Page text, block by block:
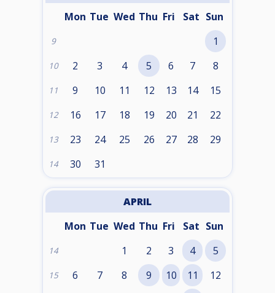
Mon Tue Wed Thu Fri Sat Sun
9 1
10 2 3 4 5 6 7 8
11 9 10 11 12 13 14 15
12 16 17 18 19 20 21 22
13 23 24 25 26 27 28 29
14 30 31
APRIL
Mon Tue Wed Thu Fri Sat Sun
14 1 2 3 4 5
15 6 7 8 9 10 11 12